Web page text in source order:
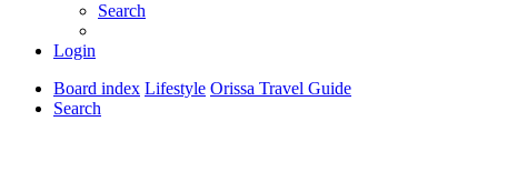
Search
Login
Board index Lifestyle Orissa Travel Guide
Search